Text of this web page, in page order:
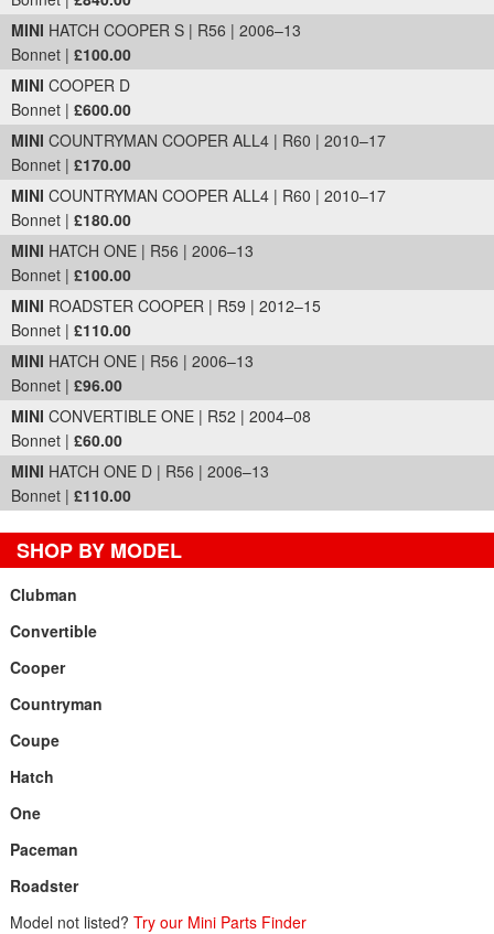
MINI HATCH COOPER S | R56 | 2006–13
Bonnet | £100.00
MINI COOPER D
Bonnet | £600.00
MINI COUNTRYMAN COOPER ALL4 | R60 | 2010–17
Bonnet | £170.00
MINI COUNTRYMAN COOPER ALL4 | R60 | 2010–17
Bonnet | £180.00
MINI HATCH ONE | R56 | 2006–13
Bonnet | £100.00
MINI ROADSTER COOPER | R59 | 2012–15
Bonnet | £110.00
MINI HATCH ONE | R56 | 2006–13
Bonnet | £96.00
MINI CONVERTIBLE ONE | R52 | 2004–08
Bonnet | £60.00
MINI HATCH ONE D | R56 | 2006–13
Bonnet | £110.00
SHOP BY MODEL
Clubman
Convertible
Cooper
Countryman
Coupe
Hatch
One
Paceman
Roadster
Model not listed? Try our Mini Parts Finder